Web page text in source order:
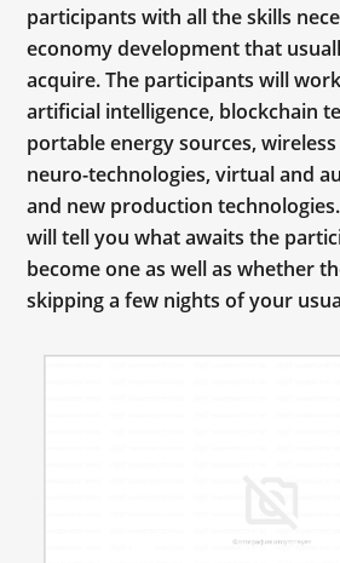
participants with all the skills
economy development that
acquire. The participants will
artificial intelligence, blockchain
portable energy sources,
neuro-technologies, virtual and
and new production
will tell you what awaits the
become one as well as whether
skipping a few nights of your